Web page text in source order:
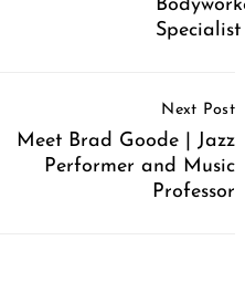
Specialist
Next Post
Meet Brad Goode | Jazz
Performer and Music
Professor